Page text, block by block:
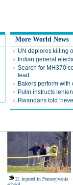
More World News
UN deplores killing
Indian general
Search for MH370
lead
Bakers perform
Putin instructs
Rwandans told
21 injured in Pennsylvania